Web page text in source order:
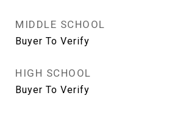
MIDDLE SCHOOL
Buyer To Verify
HIGH SCHOOL
Buyer To Verify